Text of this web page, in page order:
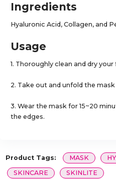
Ingredients
Hyaluronic Acid, Collagen, and
Usage
1. Thoroughly clean and dry your
2. Take out and unfold the
3. Wear the mask for 15~20
the edges.
Product Tags: MASK
SKINCARE
SKINLITE